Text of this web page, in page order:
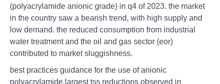
(polyacrylamide anionic grade) in q4 of 2023. the market
in the country saw a bearish trend, with high supply and
low demand. the reduced consumption from industrial
water treatment and the oil and gas sector (eor)
contributed to market sluggishness.
best practices guidance for the use of anionic
polyacrylamide,largest tss reductions observed in